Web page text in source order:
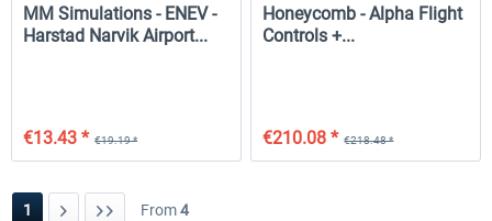
MM Simulations - ENEV -
Harstad Narvik Airport...
€19.19 *
€13.43 *
Honeycomb - Alpha Flight
Controls +...
€218.48 *
€210.08 *
1 From4